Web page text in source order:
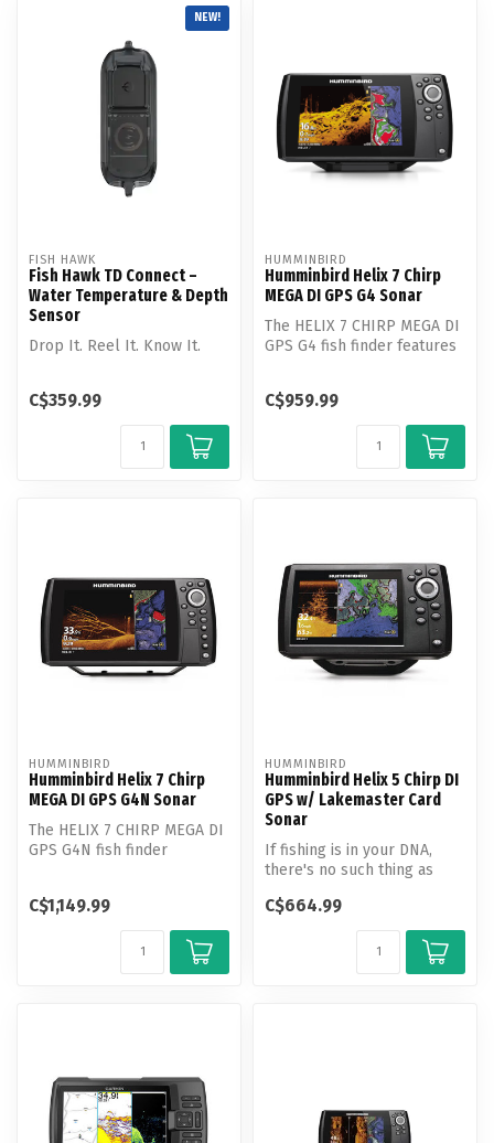
NEW!
FISH HAWK
Fish Hawk TD Connect –
Water Temperature & Depth
Sensor
Drop It. Reel It. Know It.
C$359.99
HUMMINBIRD
Humminbird Helix 7 Chirp
MEGA DI GPS G4 Sonar
The HELIX 7 CHIRP MEGA DI
GPS G4 fish finder features
C$959.99
HUMMINBIRD
Humminbird Helix 7 Chirp
MEGA DI GPS G4N Sonar
The HELIX 7 CHIRP MEGA DI
GPS G4N fish finder
C$1,149.99
HUMMINBIRD
Humminbird Helix 5 Chirp DI
GPS w/ Lakemaster Card
Sonar
If fishing is in your DNA,
there's no such thing as
C$664.99